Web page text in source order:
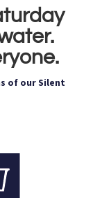
of our Silent